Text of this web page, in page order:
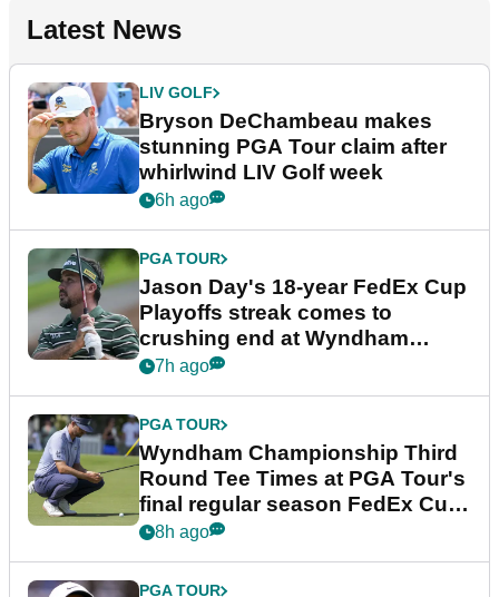
Latest News
LIV GOLF
Bryson DeChambeau makes
stunning PGA Tour claim after
whirlwind LIV Golf week
6h ago
PGA TOUR
Jason Day's 18-year FedEx Cup
Playoffs streak comes to
crushing end at Wyndham
Championship
7h ago
PGA TOUR
Wyndham Championship Third
Round Tee Times at PGA Tour's
final regular season FedEx Cup
event
8h ago
PGA TOUR